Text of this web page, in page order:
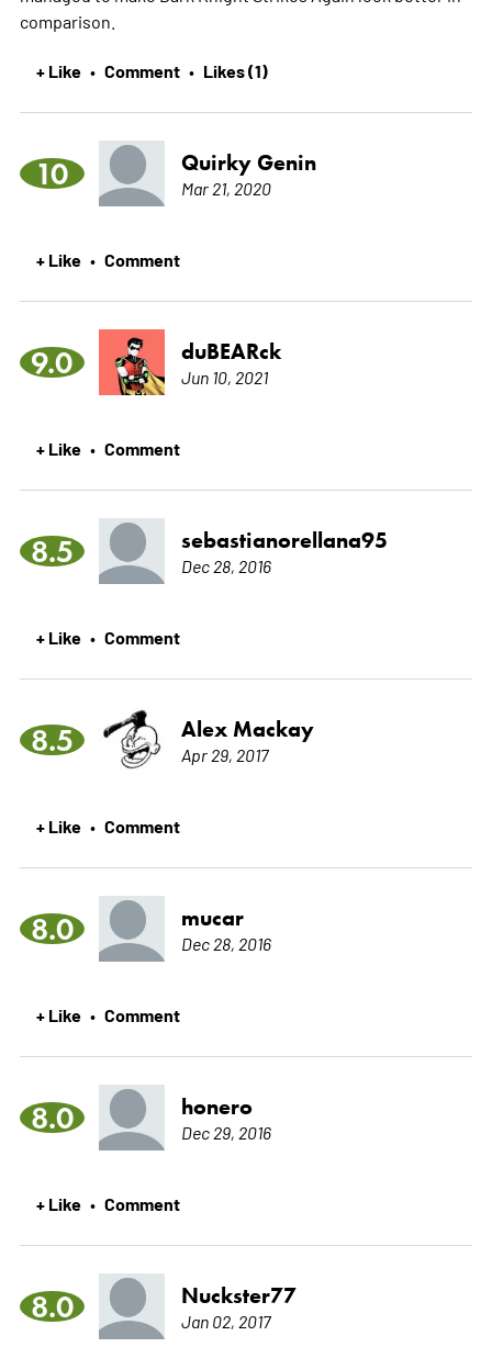
comparison.
+ Like • Comment • Likes (1)
10 Quirky Genin
Mar 21, 2020
+ Like • Comment
9.0 duBEARck
Jun 10, 2021
+ Like • Comment
8.5 sebastianorellana95
Dec 28, 2016
+ Like • Comment
8.5 Alex Mackay
Apr 29, 2017
+ Like • Comment
8.0 mucar
Dec 28, 2016
+ Like • Comment
8.0 honero
Dec 29, 2016
+ Like • Comment
8.0 Nuckster77
Jan 02, 2017